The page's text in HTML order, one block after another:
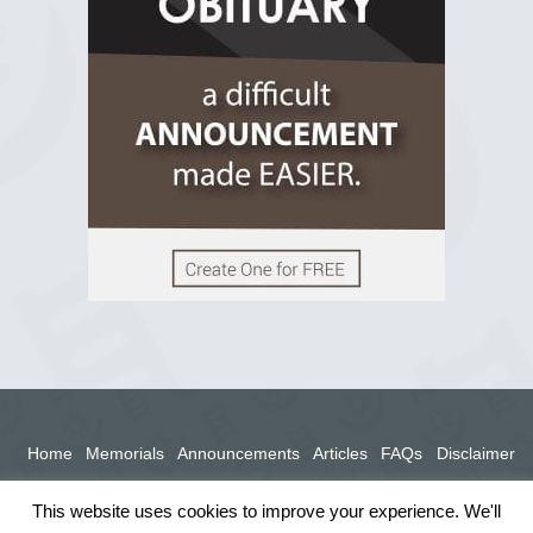
Home Memorials Announcements Articles FAQs Disclaimer
This website uses cookies to improve your experience. We'll